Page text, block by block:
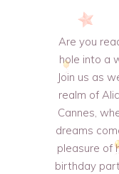
Are you
hole into a
Join us as
realm of
Cannes,
dreams
pleasure of
birthday